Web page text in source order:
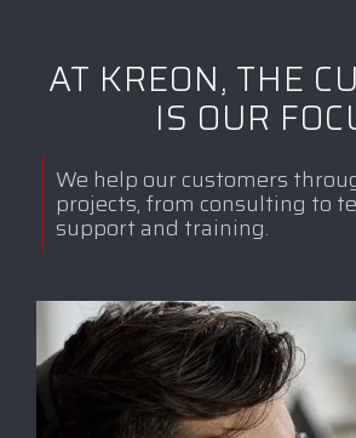
AT KREON, THE
IS OUR
We help our customers
projects, from consulting to
support and training.